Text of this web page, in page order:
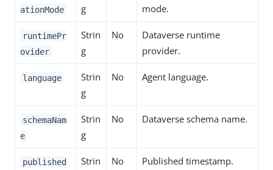
ationMode
g
mode.
runtimePr
ovider
Strin
g
No
Dataverse runtime
provider.
language
Strin
g
No Agent language.
schemaNam
e
Strin
g
No Dataverse schema name.
published
Strin
No Published timestamp.